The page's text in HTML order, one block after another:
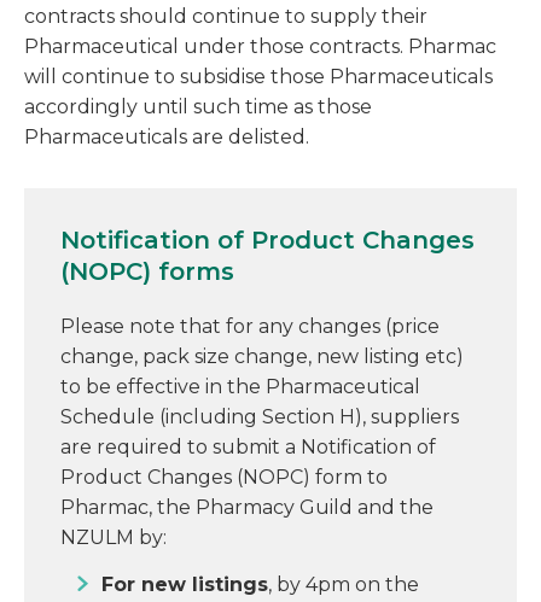
contracts should continue to supply their
Pharmaceutical under those contracts. Pharmac
will continue to subsidise those Pharmaceuticals
accordingly until such time as those
Pharmaceuticals are delisted.
Notification of Product Changes
(NOPC) forms
Please note that for any changes (price
change, pack size change, new listing etc)
to be effective in the Pharmaceutical
Schedule (including Section H), suppliers
are required to submit a Notification of
Product Changes (NOPC) form to
Pharmac, the Pharmacy Guild and the
NZULM by:
For new listings, by 4pm on the